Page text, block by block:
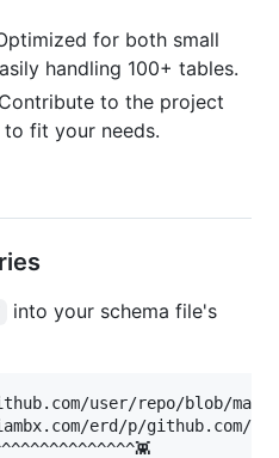
for both small
handling 100+ tables.
to the project
to fit your needs.
into your schema file's
user/repo/blob/
erd/p/github.com/